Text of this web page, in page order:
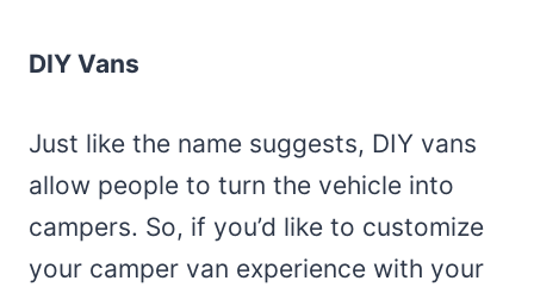
DIY Vans
Just like the name suggests, DIY vans
allow people to turn the vehicle into
campers. So, if you’d like to customize
your camper van experience with your